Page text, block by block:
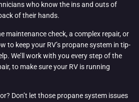
who know the ins and outs of
of their hands.
maintenance check, a complex repair, or
to keep your RV’s propane system in tip-
We’ll work with you every step of the
to make sure your RV is running
Don’t let those propane system issues